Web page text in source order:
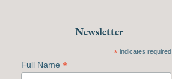
Newsletter
*indicates required
Full Name *